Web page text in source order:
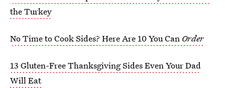
the Turkey
No Time to Cook Sides? Here Are 10 You Can Order
13 Gluten-Free Thanksgiving Sides Even Your Dad
Will Eat